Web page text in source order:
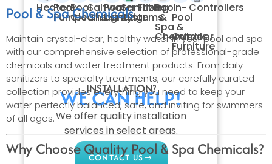
INSTALLATION?
WE CAN HELP!
We offer quality installation
services in select areas.
CONTACT US
Heaters
Pool
Pumps
Pool
Cleaners
Saltwater
Chlorination
Pool
Lighting
Sanitizing
Systems
Filters
Pool
&
Spa
Chemicals
In-
Pool
&
Outdoor
Furniture
Controllers
Pool & Spa Chemicals
Maintain crystal-clear, healthy water in your pool and spa
with our comprehensive selection of professional-grade
chemicals and water treatment products. From daily
sanitizers to specialty treatments, our carefully curated
collection provides everything you need to keep your
water perfectly balanced, safe, and inviting for swimmers
of all ages.
Why Choose Quality Pool & Spa Chemicals?